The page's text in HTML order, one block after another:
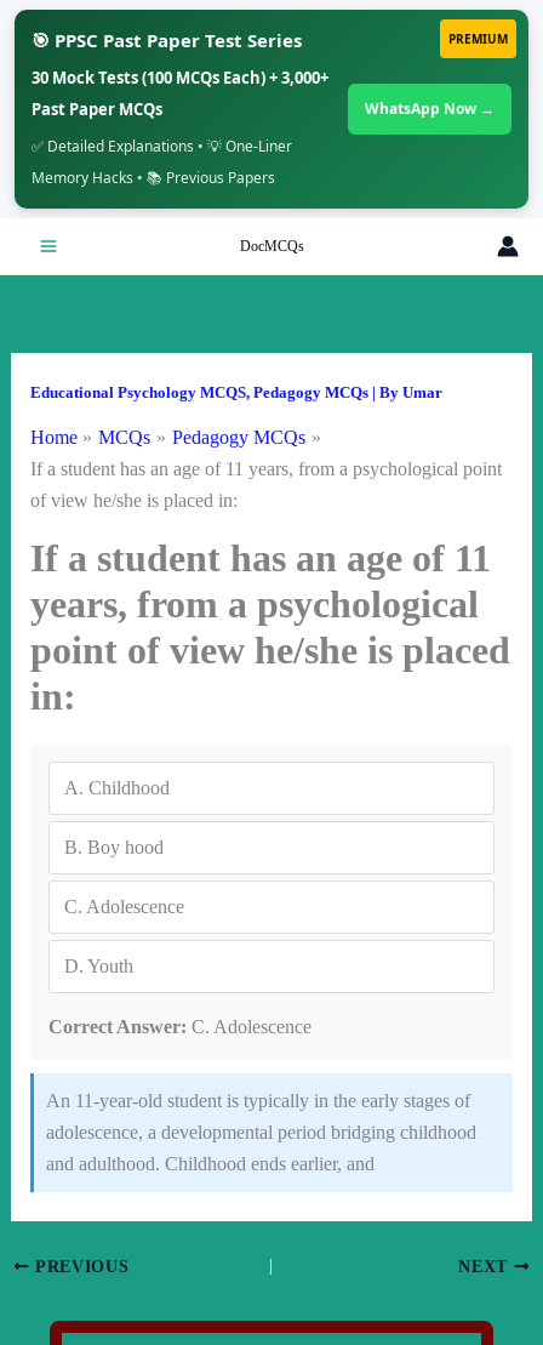
PREMIUM
🎯 PPSC Past Paper Test Series
30 Mock Tests (100 MCQs Each) + 3,000+
Past Paper MCQs
✅ Detailed Explanations • 💡 One-Liner
Memory Hacks • 📚 Previous Papers
WhatsApp Now →
DocMCQs
Educational Psychology MCQS, Pedagogy MCQs| By Umar
Home MCQs
Pedagogy MCQs
If a student has an age of 11 years, from a psychological point
of view he/she is placed in:
If a student has an age of 11
years, from a psychological
point of view he/she is placed
in:
A. Childhood
B. Boy hood
C. Adolescence
D. Youth
Correct Answer: C. Adolescence
An 11-year-old student is typically in the early stages of
adolescence, a developmental period bridging childhood
and adulthood. Childhood ends earlier, and
PREVIOUS NEXT